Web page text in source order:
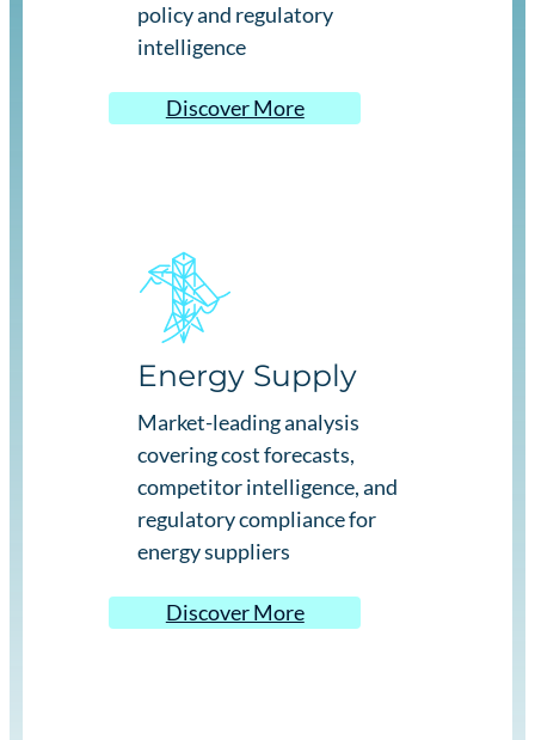
policy and regulatory
intelligence
Discover More
Energy Supply
Market-leading analysis
covering cost forecasts,
competitor intelligence, and
regulatory compliance for
energy suppliers
Discover More